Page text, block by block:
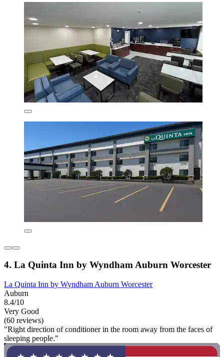
4. La Quinta Inn by Wyndham Auburn Worcester
La Quinta Inn by Wyndham Auburn Worcester
Auburn
8.4/10
Very Good
(60 reviews)
"Right direction of conditioner in the room away from the faces of
sleeping people."